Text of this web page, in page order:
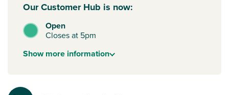
Our Customer Hub is now:
Open
Closes at 5pm
Showmore information